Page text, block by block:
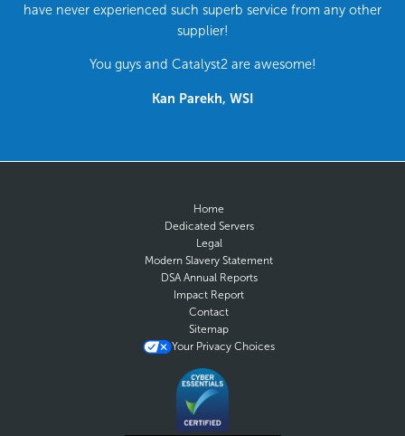
have never experienced such superb service from any other
supplier!
You guys and Catalyst2 are awesome!
Kan Parekh, WSI
Home
Dedicated Servers
Legal
Modern Slavery Statement
DSA Annual Reports
Impact Report
Contact
Sitemap
Your Privacy Choices